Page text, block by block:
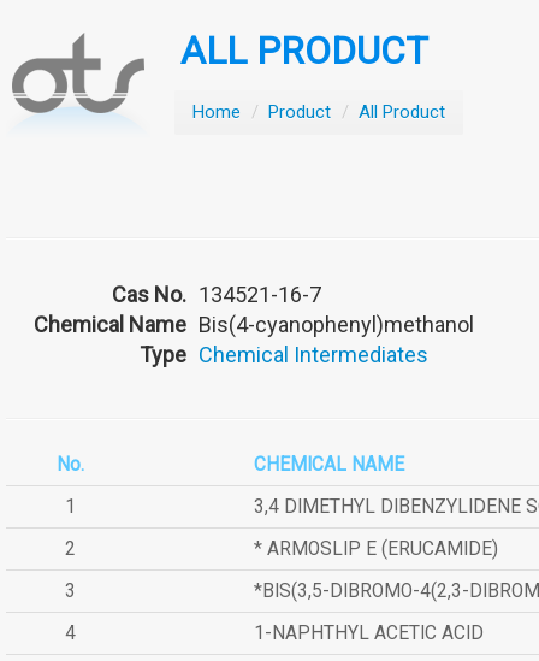
ALL PRODUCT
Home / Product / All Product
Cas No. 134521-16-7
Chemical Name Bis(4-cyanophenyl)methanol
Type Chemical Intermediates
No.
CHEMICAL NAME
1
3,4 DIMETHYL DIBENZYLIDENE
2
* ARMOSLIP E (ERUCAMIDE)
3
*BIS(3,5-DIBROMO-4(2,3-
4
1-NAPHTHYL ACETIC ACID